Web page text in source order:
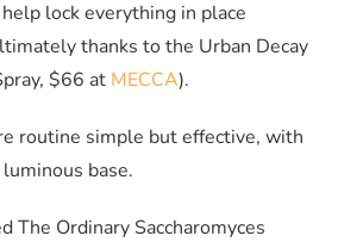
lock everything in place
thanks to the Urban Decay
$66 at MECCA).
routine simple but effective, with
base.
The Ordinary Saccharomyces